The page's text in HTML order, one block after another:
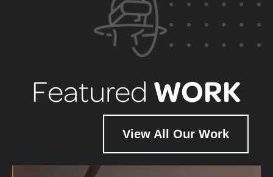
Featured WORK
View All Our Work